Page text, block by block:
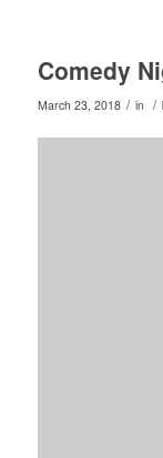
Comedy
March 23, 2018 / in /